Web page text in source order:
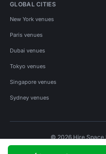
GLOBAL CITIES
New York venues
Paris venues
Dubai venues
Tokyo venues
Singapore venues
Sydney venues
© 2026 Hire Space